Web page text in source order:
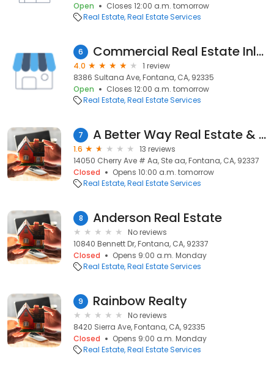
Open
Closes 12:00 a.m. tomorrow
Real Estate Real Estate Services
6 Commercial Real Estate Inland Empire
4.0
1 review
8386 Sultana Ave, Fontana, CA, 92335
Open
Closes 12:00 a.m. tomorrow
Real Estate Real Estate Services
7 A Better Way Real Estate & Property Management
1.6
13 reviews
14050 Cherry Ave # Aa, Ste aa, Fontana, CA, 92337
Closed
Opens 10:00 a.m. tomorrow
Real Estate Real Estate Services
8 Anderson Real Estate
No reviews
10840 Bennett Dr, Fontana, CA, 92337
Closed
Opens 9:00 a.m. Monday
Real Estate Real Estate Services
9 Rainbow Realty
No reviews
8420 Sierra Ave, Fontana, CA, 92335
Closed
Opens 9:00 a.m. Monday
Real Estate Real Estate Services